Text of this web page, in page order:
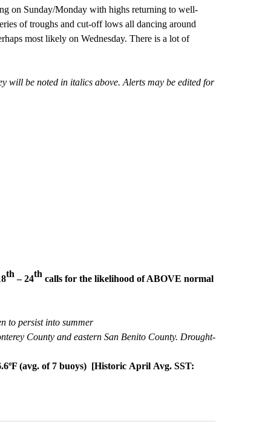
on Sunday/Monday with highs returning to well-
of troughs and cut-off lows all dancing around
most likely on Wednesday. There is a lot of
will be noted in italics above. Alerts may be edited for
th– 24thcalls for the likelihood of ABOVE normal
to persist into summer
County and eastern San Benito County. Drought-
(avg. of 7 buoys) [Historic April Avg. SST: